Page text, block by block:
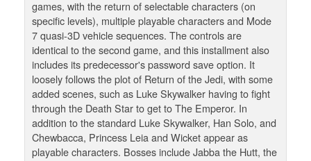
games, with the return of selectable characters (on
specific levels), multiple playable characters and Mode
7 quasi-3D vehicle sequences. The controls are
identical to the second game, and this installment also
includes its predecessor's password save option. It
loosely follows the plot of Return of the Jedi, with some
added scenes, such as Luke Skywalker having to fight
through the Death Star to get to The Emperor. In
addition to the standard Luke Skywalker, Han Solo, and
Chewbacca, Princess Leia and Wicket appear as
playable characters. Bosses include Jabba the Hutt, the